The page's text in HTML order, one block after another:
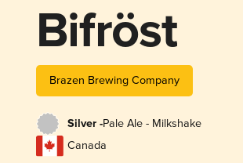
Bifröst
Brazen Brewing Company
Silver -Pale Ale - Milkshake
Canada